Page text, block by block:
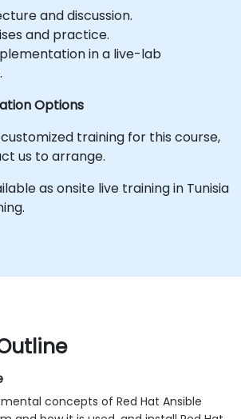
and discussion.
and practice.
in a live-lab
Options
training for this course,
us to arrange.
as onsite live training in Tunisia
concepts of Red Hat Ansible